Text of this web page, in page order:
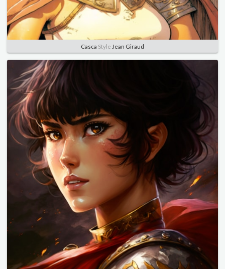
Casca Style Jean Giraud